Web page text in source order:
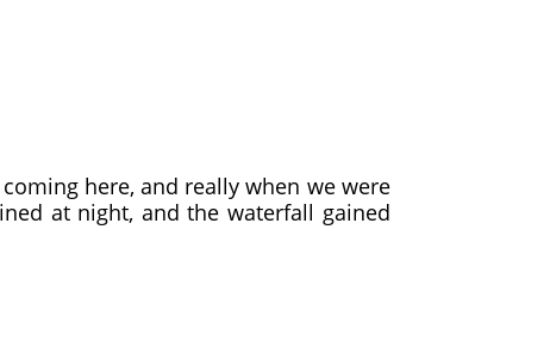
here, and really when we were
at night, and the waterfall gained